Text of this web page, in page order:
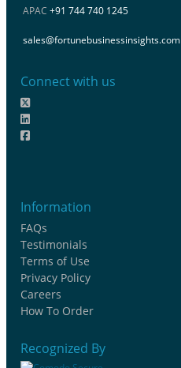
APAC +91 744 740 1245
sales@fortunebusinessinsights.com
Connect with us
Information
FAQs
Testimonials
Terms of Use
Privacy Policy
Careers
How To Order
Recognized By